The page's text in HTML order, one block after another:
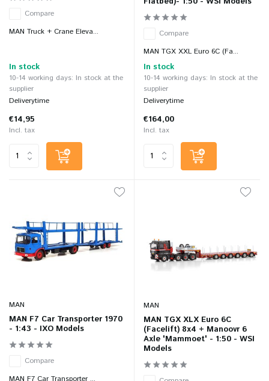
Compare
MAN Truck + Crane Eleva...
In stock
10-14 working days: In stock at the
supplier
Deliverytime
€14,95
Incl. tax
Compare
MAN TGX XXL Euro 6C (Fa...
In stock
10-14 working days: In stock at the
supplier
Deliverytime
€164,00
Incl. tax
MAN
MAN F7 Car Transporter 1970
- 1:43 - IXO Models
Compare
MAN F7 Car Transporter ...
MAN
MAN TGX XLX Euro 6C
(Facelift) 8x4 + Manoovr 6
Axle 'Mammoet' - 1:50 - WSI
Models